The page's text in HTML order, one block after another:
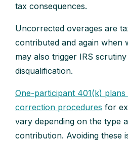
tax consequences.
Uncorrected overages are
contributed and again when
may also trigger IRS
disqualification.
One-participant 401(k)
correction procedures for
vary depending on the type
contribution. Avoiding these